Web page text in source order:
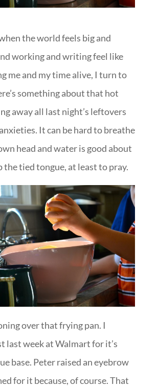
the world feels big and
working and writing feel like
me and my time alive, I turn to
something about that hot
away all last night’s leftovers
It can be hard to breathe
head and water is good about
the tied tongue, at least to pray.
over that frying pan. I
last week at Walmart for it’s
base. Peter raised an eyebrow
for it because, of course. That